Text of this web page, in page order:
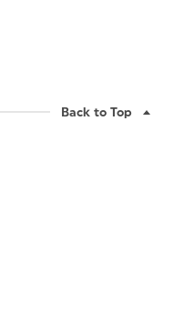
Back to Top